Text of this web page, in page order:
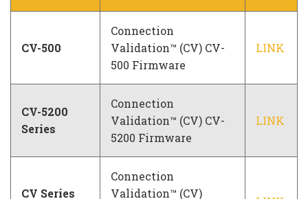
CV-500
Connection
Validation™ (CV) CV-
500 Firmware
LINK
CV-5200
Series
Connection
Validation™ (CV) CV-
5200 Firmware
LINK
CV Series
Connection
Validation™ (CV)